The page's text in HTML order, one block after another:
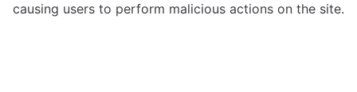
causing users to perform malicious actions on the site.